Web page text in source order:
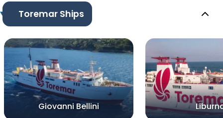
Toremar Ships
Giovanni Bellini